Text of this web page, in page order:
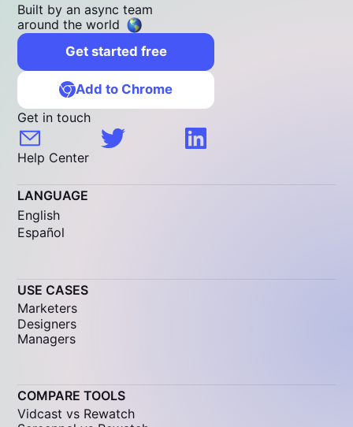
Built by an async team
around the world
Get started free
Add to Chrome
Get in touch
Help Center
LANGUAGE
English
Español
USE CASES
Marketers
Designers
Managers
COMPARE TOOLS
Vidcast vs Rewatch